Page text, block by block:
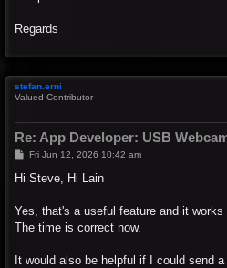
Regards
stefan.erni
Valued Contributor
Re: App Developer: USB
PFri Jun 12, 2026 10:42 am
Hi Steve, Hi Lain
Yes, that's a useful feature and it works
The time is correct now.
It would also be helpful if I could send